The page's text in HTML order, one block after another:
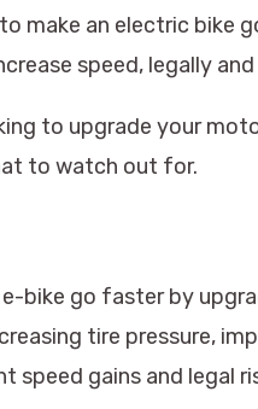
make an electric bike
speed, legally
to upgrade your
to watch out for.
e-bike go faster by
tire pressure,
speed gains and legal